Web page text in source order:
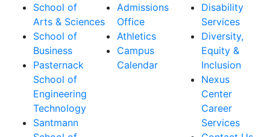
School of
Arts & Sciences
School of
Business
Pasternack
School of
Engineering
Technology
Santmann
Admissions
Office
Athletics
Campus
Calendar
Disability
Services
Diversity,
Equity &
Inclusion
Nexus
Center
Career
Services